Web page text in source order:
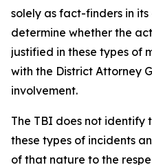
solely as fact-finders in
determine whether the
justified in these types of
with the District Attorney
involvement.
The TBI does not identify
these types of incidents
of that nature to the